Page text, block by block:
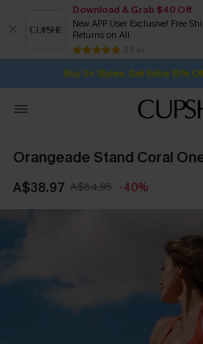
Download & Grab $40 Off
New APP User Exclusive! Free
Returns on All
25 k+
Buy 2+ Styles, Get Extra 15% Off
Subscribe | 15% off no
Free Standard
SUBSCRIBE TO GET
Orangeade Stand Coral
A$38.97 A$64.95 -40%